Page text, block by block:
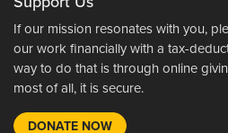
If our mission resonates with you,
our work financially with a tax-
way to do that is through online
most of all, it is secure.
DONATE NOW